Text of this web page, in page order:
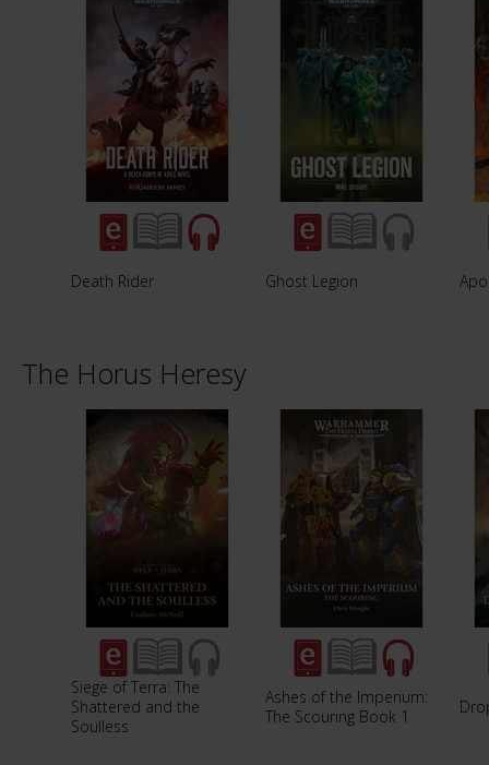
Death Rider Ghost Legion
The Horus Heresy
Siege of Terra: The
Shattered and the
Soulless
Ashes of the Imperium:
The Scouring Book 1